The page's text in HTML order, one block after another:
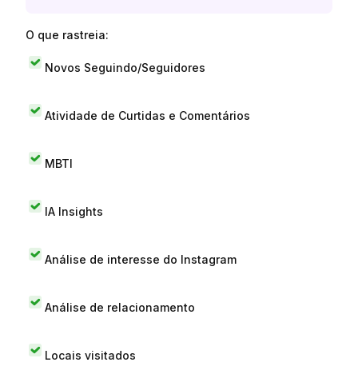
O que rastreia:
Novos Seguindo/Seguidores
Atividade de Curtidas e Comentários
MBTI
IA Insights
Análise de interesse do Instagram
Análise de relacionamento
Locais visitados